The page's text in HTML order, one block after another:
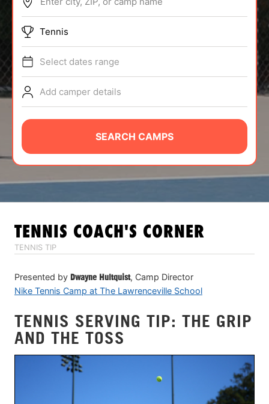
ABOUT
TIPS
NEWS
CAMP STORE
LOGIN
VIEW CART
Tennis
Select dates range
Add camper details
SEARCH CAMPS
TENNIS COACH'S CORNER
TENNIS TIP
Presented by Dwayne Hultquist, Camp Director
Nike Tennis Camp at The Lawrenceville School
TENNIS SERVING TIP: THE GRIP
AND THE TOSS